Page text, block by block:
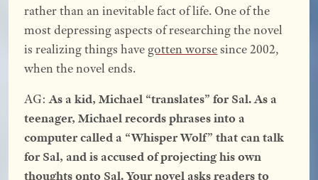
rather than an inevitable fact of life. One of the
most depressing aspects of researching the novel
is realizing things have gotten worsesince 2002,
when the novel ends.
AG:As a kid, Michael “translates” for Sal. As a
teenager, Michael records phrases into a
computer called a “Whisper Wolf” that can talk
for Sal, and is accused of projecting his own
thoughts onto Sal. Your novel asks readers to